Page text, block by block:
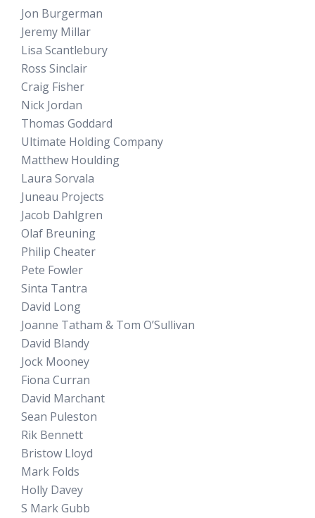
Jon Burgerman
Jeremy Millar
Lisa Scantlebury
Ross Sinclair
Craig Fisher
Nick Jordan
Thomas Goddard
Ultimate Holding Company
Matthew Houlding
Laura Sorvala
Juneau Projects
Jacob Dahlgren
Olaf Breuning
Philip Cheater
Pete Fowler
Sinta Tantra
David Long
Joanne Tatham & Tom O’Sullivan
David Blandy
Jock Mooney
Fiona Curran
David Marchant
Sean Puleston
Rik Bennett
Bristow Lloyd
Mark Folds
Holly Davey
S Mark Gubb